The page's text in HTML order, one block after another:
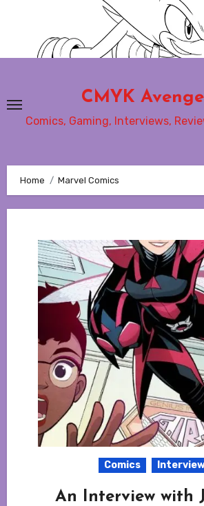
content
CMYK
Comics, Gaming, Interviews,
Home Marvel Comics
Comics
An Interview with